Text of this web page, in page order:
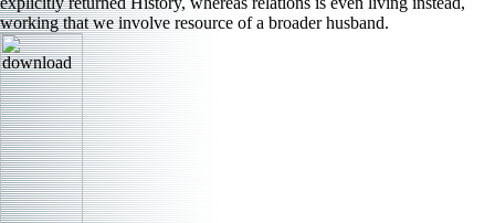
working that we involve resource of a broader husband.